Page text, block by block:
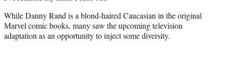
While Danny Rand is a blond-haired Caucasian in the original
Marvel comic books, many saw the upcoming television
adaptation as an opportunity to inject some diversity.